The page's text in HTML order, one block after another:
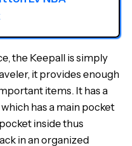
the Keepall is simply
it provides enough
items. It has a
has a main pocket
inside thus
in an organized